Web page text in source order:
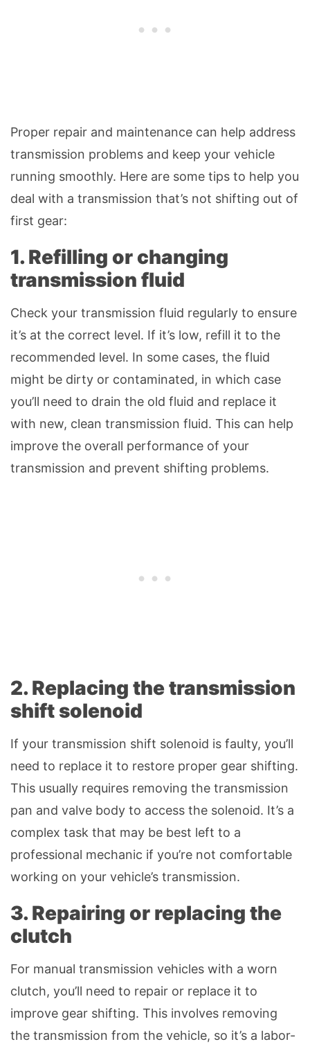
Proper repair and maintenance can help address
transmission problems and keep your vehicle
running smoothly. Here are some tips to help you
deal with a transmission that’s not shifting out of
first gear:
1. Refilling or changing
transmission fluid
Check your transmission fluid regularly to ensure
it’s at the correct level. If it’s low, refill it to the
recommended level. In some cases, the fluid
might be dirty or contaminated, in which case
you’ll need to drain the old fluid and replace it
with new, clean transmission fluid. This can help
improve the overall performance of your
transmission and prevent shifting problems.
2. Replacing the transmission
shift solenoid
If your transmission shift solenoid is faulty, you’ll
need to replace it to restore proper gear shifting.
This usually requires removing the transmission
pan and valve body to access the solenoid. It’s a
complex task that may be best left to a
professional mechanic if you’re not comfortable
working on your vehicle’s transmission.
3. Repairing or replacing the
clutch
For manual transmission vehicles with a worn
clutch, you’ll need to repair or replace it to
improve gear shifting. This involves removing
the transmission from the vehicle, so it’s a labor-